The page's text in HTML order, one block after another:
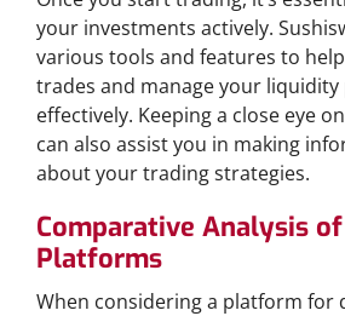
your investments actively.
various tools and features to
trades and manage your
effectively. Keeping a close eye
can also assist you in making
about your trading strategies.
Comparative Analysis of
Platforms
When considering a platform for